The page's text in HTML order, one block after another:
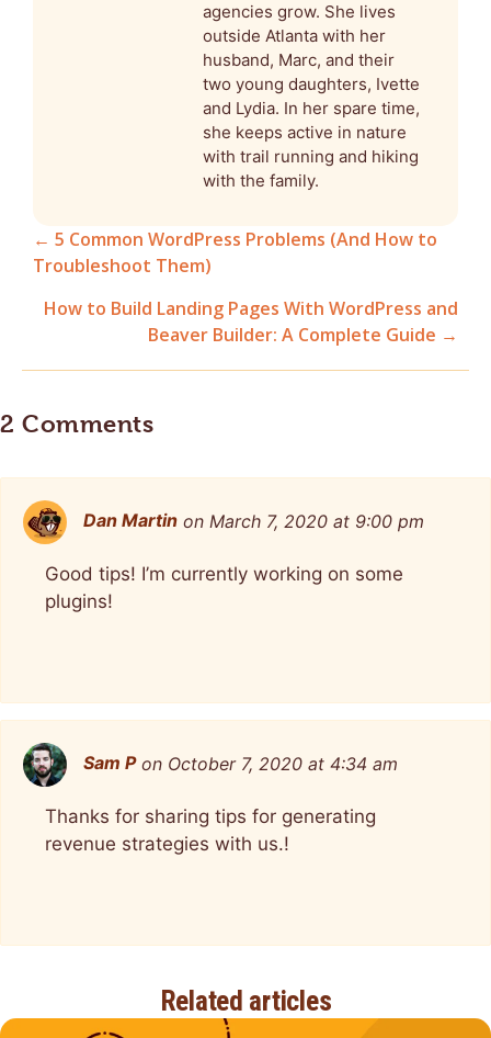
agencies grow. She lives
outside Atlanta with her
husband, Marc, and their
two young daughters, Ivette
and Lydia. In her spare time,
she keeps active in nature
with trail running and hiking
with the family.
navigation
← 5 Common WordPress Problems (And How to
Troubleshoot Them)
How to Build Landing Pages With WordPress and
Beaver Builder: A Complete Guide →
2 Comments
Dan Martin on March 7, 2020 at 9:00 pm
Good tips! I’m currently working on some
plugins!
Sam P on October 7, 2020 at 4:34 am
Thanks for sharing tips for generating
revenue strategies with us.!
Related articles